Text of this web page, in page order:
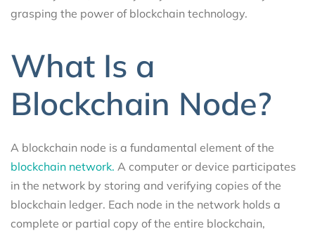
grasping the power of blockchain technology.
What Is a
Blockchain Node?
A blockchain node is a fundamental element of the
blockchain network. A computer or device participates
in the network by storing and verifying copies of the
blockchain ledger. Each node in the network holds a
complete or partial copy of the entire blockchain,